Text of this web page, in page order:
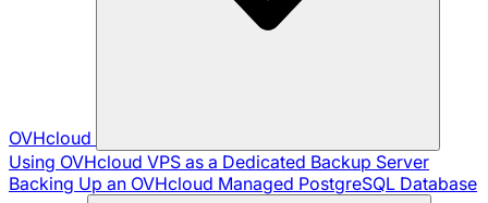
OVHcloud
Using OVHcloud VPS as a Dedicated Backup Server
Backing Up an OVHcloud Managed PostgreSQL Database